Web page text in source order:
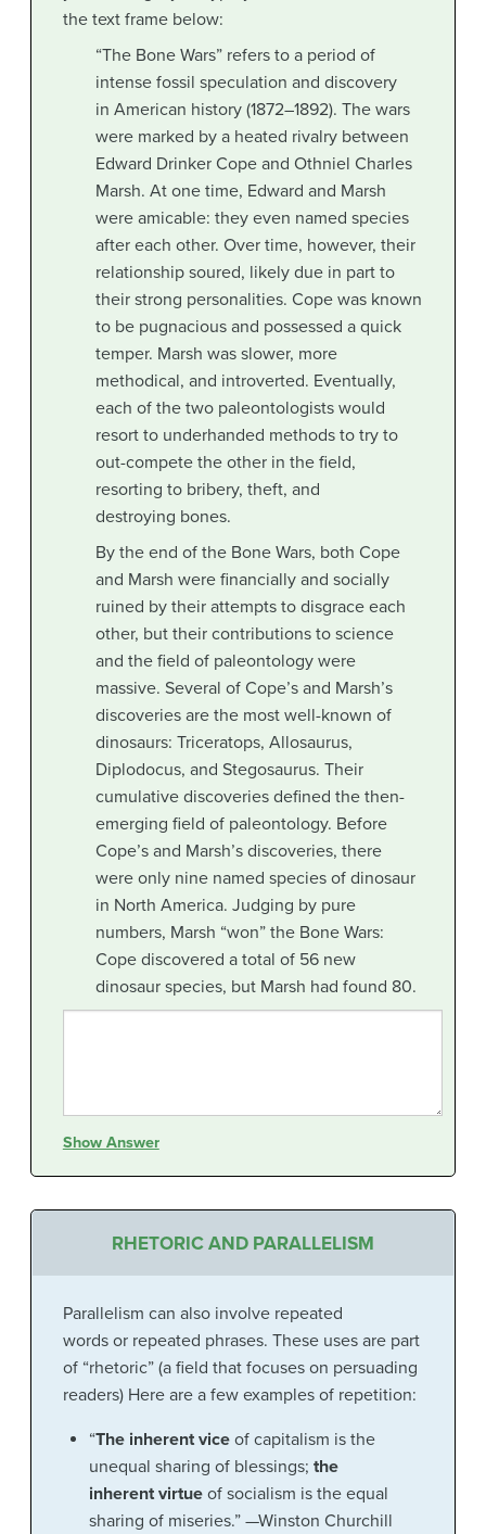
the text frame below:
“The Bone Wars” refers to a period of
intense fossil speculation and discovery
in American history (1872–1892). The wars
were marked by a heated rivalry between
Edward Drinker Cope and Othniel Charles
Marsh. At one time, Edward and Marsh
were amicable: they even named species
after each other. Over time, however, their
relationship soured, likely due in part to
their strong personalities. Cope was known
to be pugnacious and possessed a quick
temper. Marsh was slower, more
methodical, and introverted. Eventually,
each of the two paleontologists would
resort to underhanded methods to try to
out-compete the other in the field,
resorting to bribery, theft, and
destroying bones.
By the end of the Bone Wars, both Cope
and Marsh were financially and socially
ruined by their attempts to disgrace each
other, but their contributions to science
and the field of paleontology were
massive. Several of Cope’s and Marsh’s
discoveries are the most well-known of
dinosaurs: Triceratops, Allosaurus,
Diplodocus, and Stegosaurus. Their
cumulative discoveries defined the then-
emerging field of paleontology. Before
Cope’s and Marsh’s discoveries, there
were only nine named species of dinosaur
in North America. Judging by pure
numbers, Marsh “won” the Bone Wars:
Cope discovered a total of 56 new
dinosaur species, but Marsh had found 80.
Show Answer
RHETORIC AND PARALLELISM
Parallelism can also involve repeated
words or repeated phrases. These uses are part
of “rhetoric” (a field that focuses on persuading
readers) Here are a few examples of repetition:
“The inherent viceof capitalism is the
unequal sharing of blessings; the
inherent virtueof socialism is the equal
sharing of miseries.” —Winston Churchill